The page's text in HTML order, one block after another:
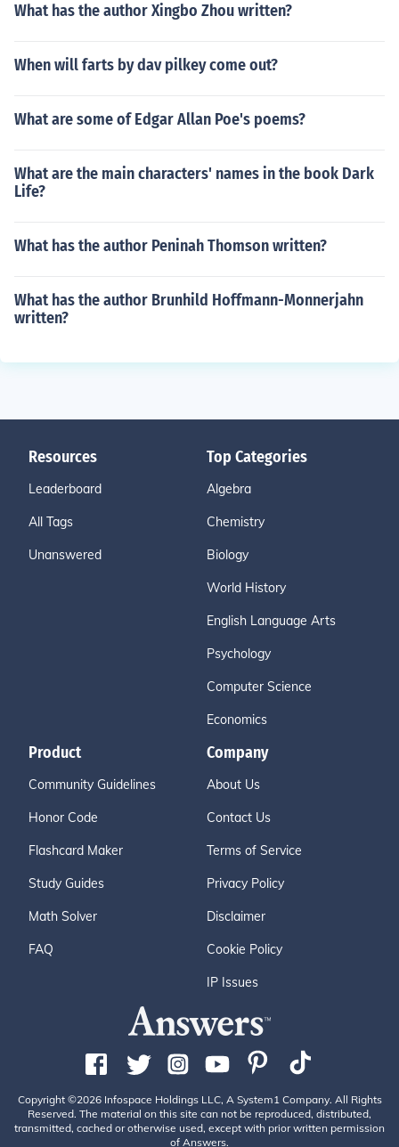
What has the author Xingbo Zhou written?
When will farts by dav pilkey come out?
What are some of Edgar Allan Poe's poems?
What are the main characters' names in the book Dark
Life?
What has the author Peninah Thomson written?
What has the author Brunhild Hoffmann-Monnerjahn
written?
Resources
Leaderboard
All Tags
Unanswered
Top Categories
Algebra
Chemistry
Biology
World History
English Language Arts
Psychology
Computer Science
Economics
Product
Community Guidelines
Honor Code
Flashcard Maker
Study Guides
Math Solver
FAQ
Company
About Us
Contact Us
Terms of Service
Privacy Policy
Disclaimer
Cookie Policy
IP Issues
Copyright ©2026 Infospace Holdings LLC, A System1 Company. All Rights
Reserved. The material on this site can not be reproduced, distributed,
transmitted, cached or otherwise used, except with prior written permission
of Answers.